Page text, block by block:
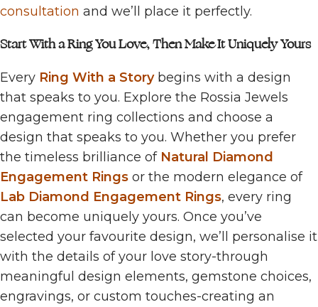
consultation and we’ll place it perfectly.
Start With a Ring You Love, Then Make It Uniquely Yours
Every Ring With a Storybegins with a design
that speaks to you. Explore the Rossia Jewels
engagement ring collections and choose a
design that speaks to you. Whether you prefer
the timeless brilliance of Natural Diamond
Engagement Rings or the modern elegance of
Lab Diamond Engagement Rings, every ring
can become uniquely yours. Once you’ve
selected your favourite design, we’ll personalise it
with the details of your love story-through
meaningful design elements, gemstone choices,
engravings, or custom touches-creating an